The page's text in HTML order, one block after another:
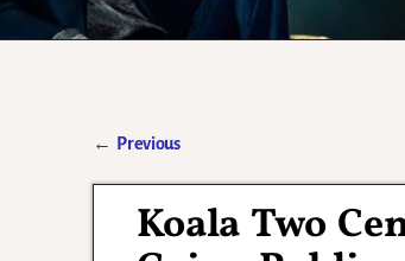
← Previous
Koala Two